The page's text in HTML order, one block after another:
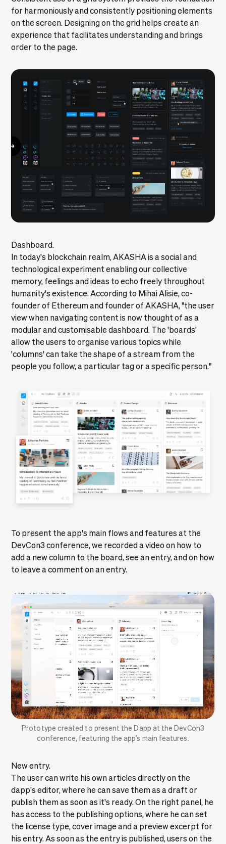
for harmoniously and consistently positioning elements
on the screen. Designing on the grid helps create an
experience that facilitates understanding and brings
order to the page.
Dashboard.
In today's blockchain realm, AKASHA is a social and
technological experiment enabling our collective
memory, feelings and ideas to echo freely throughout
humanity's existence. According to Mihai Alisie, co-
founder of Ethereum and founder of AKASHA, "the user
view when navigating content is now thought of as a
modular and customisable dashboard. The 'boards'
allow the users to organise various topics while
'columns' can take the shape of a stream from the
people you follow, a particular tag or a specific person."
To present the app's main flows and features at the
DevCon3 conference, we recorded a video on how to
add a new column to the board, see an entry, and on how
to leave a comment on an entry.
Prototype created to present the Dapp at the DevCon3
conference, featuring the app’s main features.
New entry.
The user can write his own articles directly on the
dapp's editor, where he can save them as a draft or
publish them as soon as it's ready. On the right panel, he
has access to the publishing options, where he can set
the license type, cover image and a preview excerpt for
his entry. As soon as the entry is published, users on the